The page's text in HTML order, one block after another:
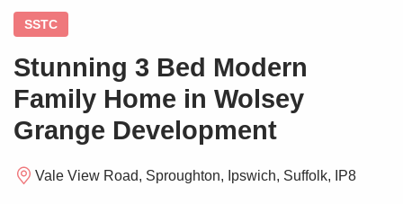
SSTC
Stunning 3 Bed Modern
Family Home in Wolsey
Grange Development
Vale View Road, Sproughton, Ipswich, Suffolk, IP8